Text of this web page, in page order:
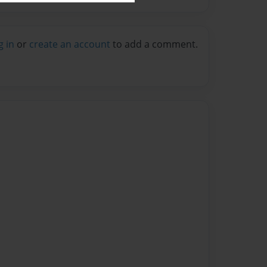
in or create an account to add a comment.